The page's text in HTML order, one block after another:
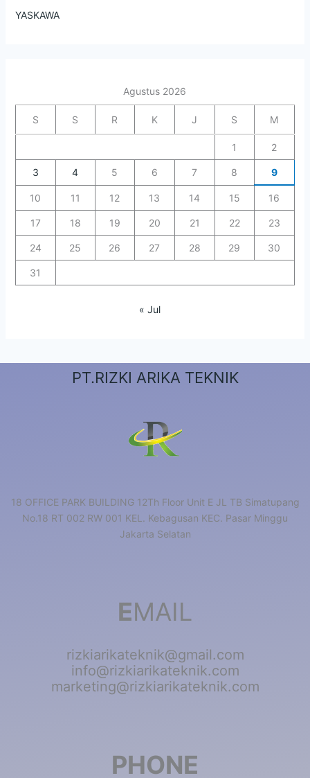
YASKAWA
Agustus 2026
S S R K J S M
1 2
3 4 5 6 7 8 9
10 11 12 13 14 15 16
17 18 19 20 21 22 23
24 25 26 27 28 29 30
31
« Jul
PT.RIZKI ARIKA TEKNIK
18 OFFICE PARK BUILDING 12Th Floor Unit E JL TB Simatupang
No.18 RT 002 RW 001 KEL. Kebagusan KEC. Pasar Minggu
Jakarta Selatan
EMAIL
rizkiarikateknik@gmail.com
info@rizkiarikateknik.com
marketing@rizkiarikateknik.com
PHONE